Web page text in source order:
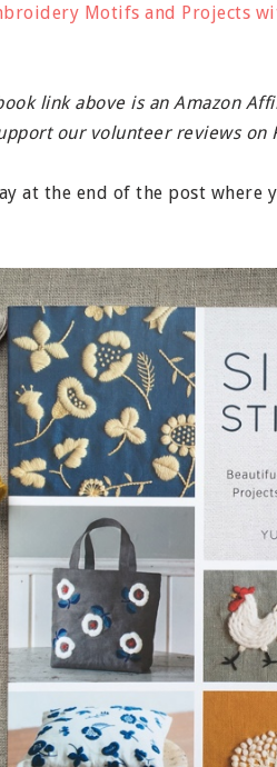
Motifs and Projects
link above is an Amazon
our volunteer reviews on
at the end of the post where